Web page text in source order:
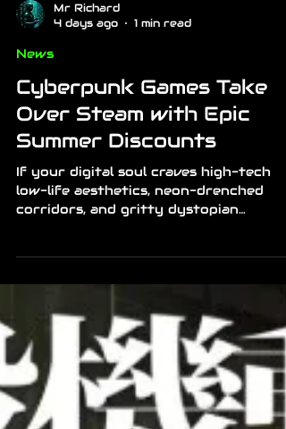
Mr Richard
4 days ago
1 min read
News
Cyberpunk Games Take
Over Steam with Epic
Summer Discounts
If your digital soul craves high-tech
low-life aesthetics, neon-drenched
corridors, and gritty dystopian
running through August 10th,
variety of titles. From tactical turn-
based strategy to fast-paced action
and narrative-driven visual novels,
there is something for every cyber-
enthusiast looking to jump into
futuristic worlds